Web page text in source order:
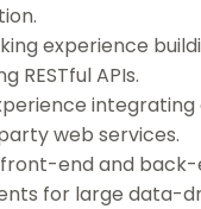
experience
RESTful APIs.
web services.
end and
for large data-